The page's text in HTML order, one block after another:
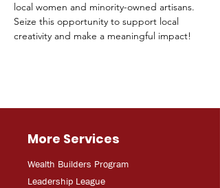
local women and minority-owned artisans.
Seize this opportunity to support local
creativity and make a meaningful impact!
More Services
Wealth Builders Program
Leadership League